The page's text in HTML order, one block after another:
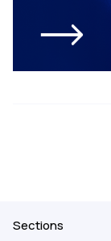
Sections